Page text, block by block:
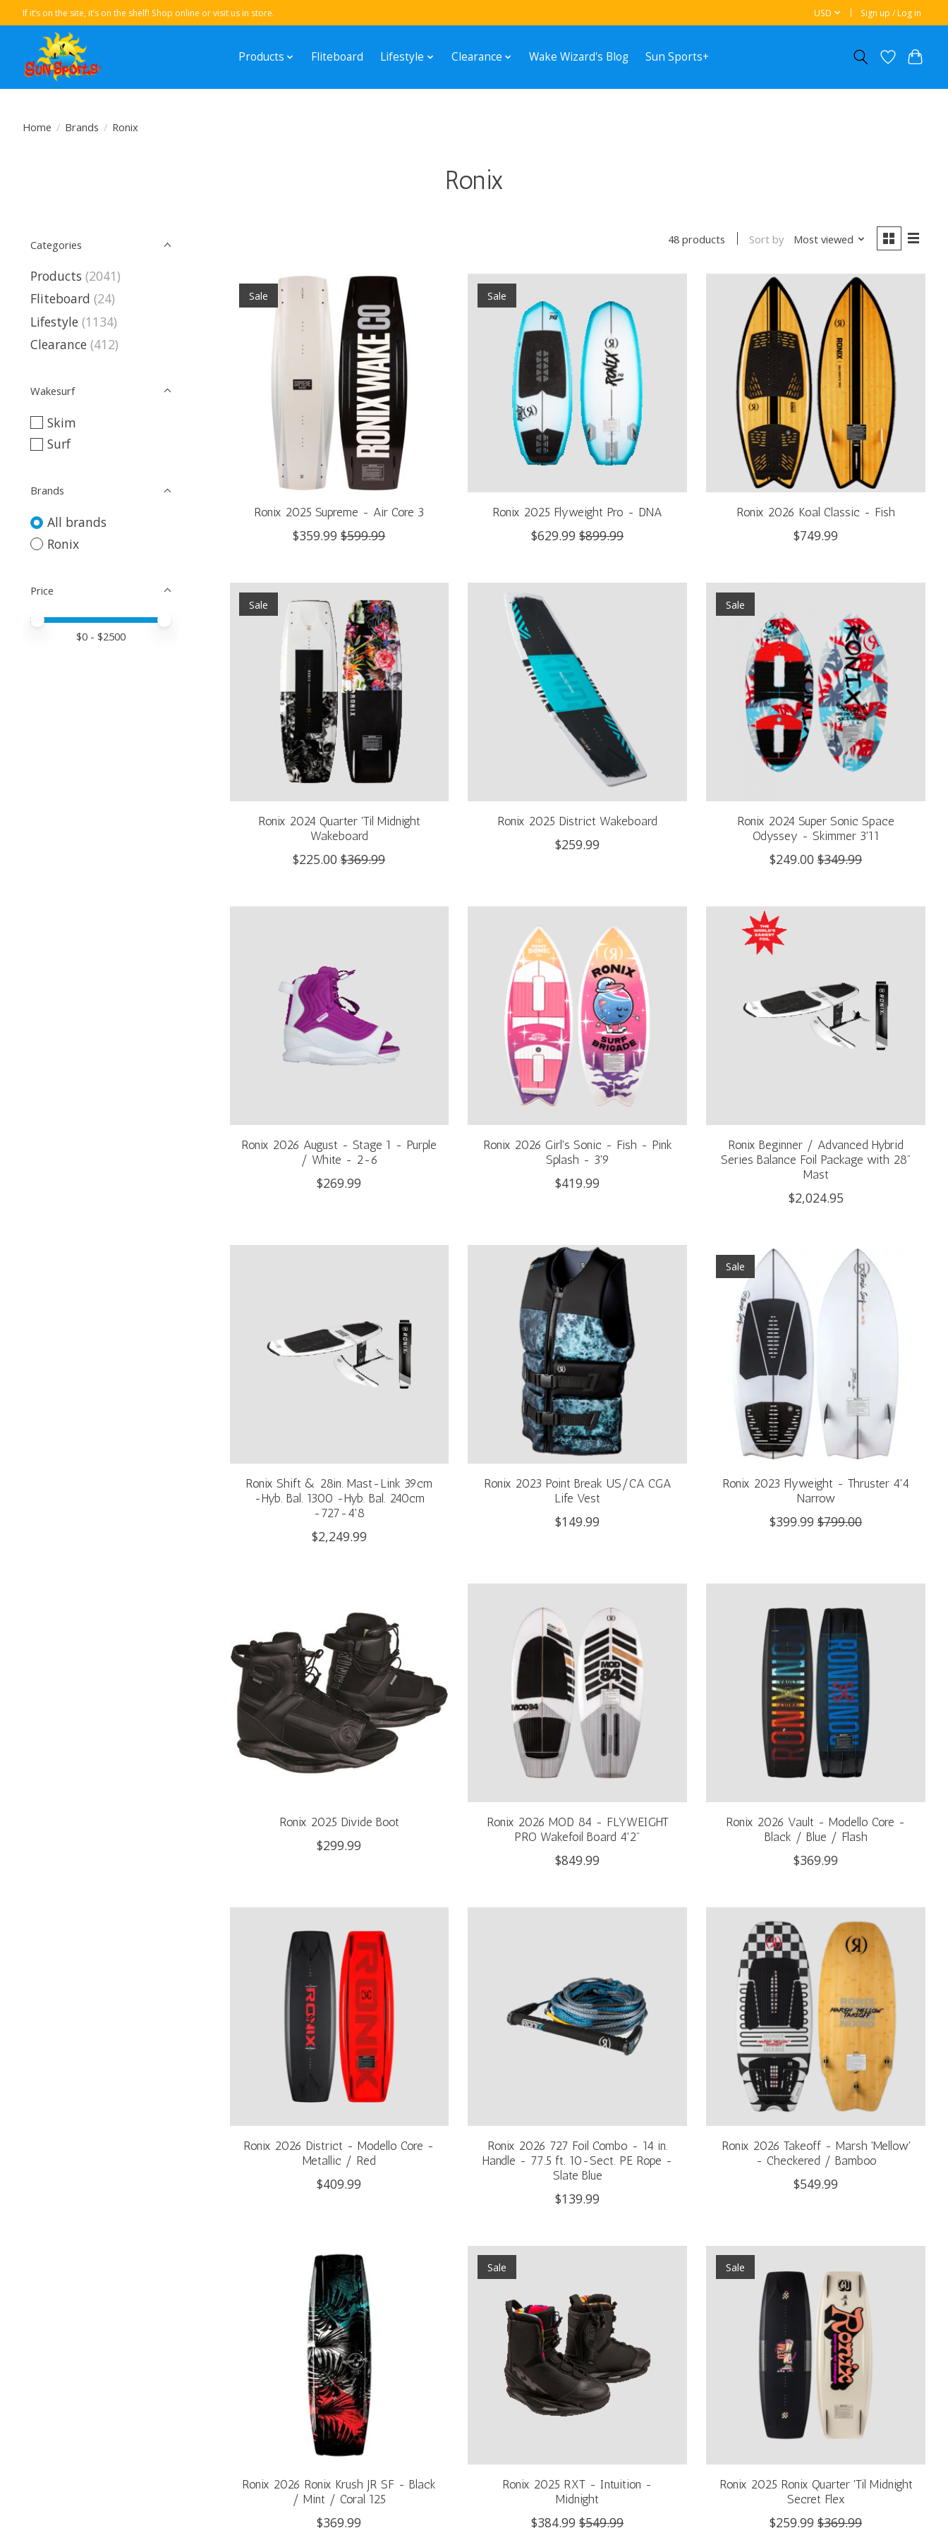
If it’s on the site, it’s on the shelf! Shop online or visit us in store. USD Sign up / Log in
Products Fliteboard Lifestyle Clearance Wake Wizard's Blog Sun Sports+
Home / Brands / Ronix
Ronix
Categories
Products (2041)
Fliteboard (24)
Lifestyle (1134)
Clearance (412)
Wakesurf
Skim
Surf
Brands
All brands
Ronix
Price
Price minimum value
Price maximum value
$0 - $2500
48 products Sort by Most viewed
Sale
Ronix 2025 Supreme - Air Core 3
$359.99 $599.99
Sale
Ronix 2025 Flyweight Pro - DNA
$629.99 $899.99
Ronix 2026 Koal Classic - Fish
$749.99
Sale
Ronix 2024 Quarter 'Til Midnight
Wakeboard
$225.00 $369.99
Ronix 2025 District Wakeboard
$259.99
Sale
Ronix 2024 Super Sonic Space
Odyssey - Skimmer 3'11
$249.00 $349.99
Ronix 2026 August - Stage 1 - Purple
/ White - 2-6
$269.99
Ronix 2026 Girl's Sonic - Fish - Pink
Splash - 3'9
$419.99
Ronix Beginner / Advanced Hybrid
Series Balance Foil Package with 28"
Mast
$2,024.95
Ronix Shift & 28in. Mast-Link 39cm
-Hyb. Bal. 1300 -Hyb. Bal. 240cm
-727-4'8
$2,249.99
Ronix 2023 Point Break US/CA CGA
Life Vest
$149.99
Sale
Ronix 2023 Flyweight - Thruster 4'4
Narrow
$399.99 $799.00
Ronix 2025 Divide Boot
$299.99
Ronix 2026 MOD 84 - FLYWEIGHT
PRO Wakefoil Board 4'2"
$849.99
Ronix 2026 Vault - Modello Core -
Black / Blue / Flash
$369.99
Ronix 2026 District - Modello Core -
Metallic / Red
$409.99
Ronix 2026 727 Foil Combo - 14 in.
Handle - 77.5 ft. 10-Sect. PE Rope -
Slate Blue
$139.99
Ronix 2026 Takeoff - Marsh 'Mellow'
- Checkered / Bamboo
$549.99
Ronix 2026 Ronix Krush JR SF - Black
/ Mint / Coral 125
$369.99
Sale
Ronix 2025 RXT - Intuition -
Midnight
$384.99 $549.99
Sale
Ronix 2025 Ronix Quarter 'Til Midnight
Secret Flex
$259.99 $369.99